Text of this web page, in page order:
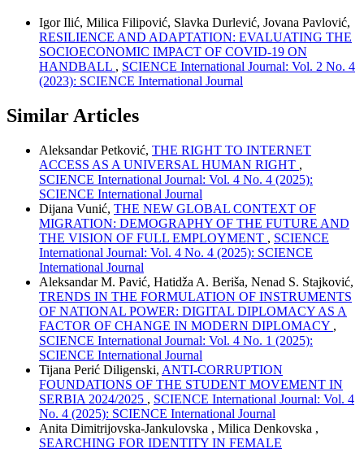
Igor Ilić, Milica Filipović, Slavka Durlević, Jovana Pavlović,
RESILIENCE AND ADAPTATION: EVALUATING THE
SOCIOECONOMIC IMPACT OF COVID-19 ON
HANDBALL , SCIENCE International Journal: Vol. 2 No. 4
(2023): SCIENCE International Journal
Similar Articles
Aleksandar Petković, THE RIGHT TO INTERNET
ACCESS AS A UNIVERSAL HUMAN RIGHT ,
SCIENCE International Journal: Vol. 4 No. 4 (2025):
SCIENCE International Journal
Dijana Vunić, THE NEW GLOBAL CONTEXT OF
MIGRATION: DEMOGRAPHY OF THE FUTURE AND
THE VISION OF FULL EMPLOYMENT , SCIENCE
International Journal: Vol. 4 No. 4 (2025): SCIENCE
International Journal
Aleksandar M. Pavić, Hatidža A. Beriša, Nenad S. Stajković,
TRENDS IN THE FORMULATION OF INSTRUMENTS
OF NATIONAL POWER: DIGITAL DIPLOMACY AS A
FACTOR OF CHANGE IN MODERN DIPLOMACY ,
SCIENCE International Journal: Vol. 4 No. 1 (2025):
SCIENCE International Journal
Tijana Perić Diligenski, ANTI-CORRUPTION
FOUNDATIONS OF THE STUDENT MOVEMENT IN
SERBIA 2024/2025 , SCIENCE International Journal: Vol. 4
No. 4 (2025): SCIENCE International Journal
Anita Dimitrijovska-Jankulovska , Milica Denkovska ,
SEARCHING FOR IDENTITY IN FEMALE